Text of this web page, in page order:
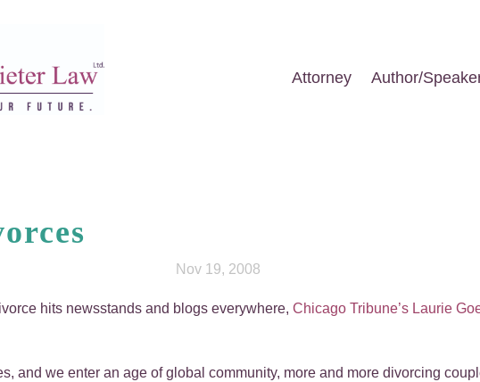
Attorney Author/
Nov 19, 2008
hits newsstands and blogs everywhere,Chicago Tribune’s Laurie
and we enter an age of global community, more and more divorcing